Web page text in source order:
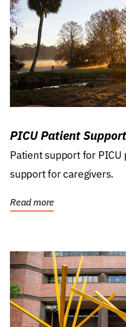
PICU Patient
Patient support for PICU
support for caregivers.
Read more